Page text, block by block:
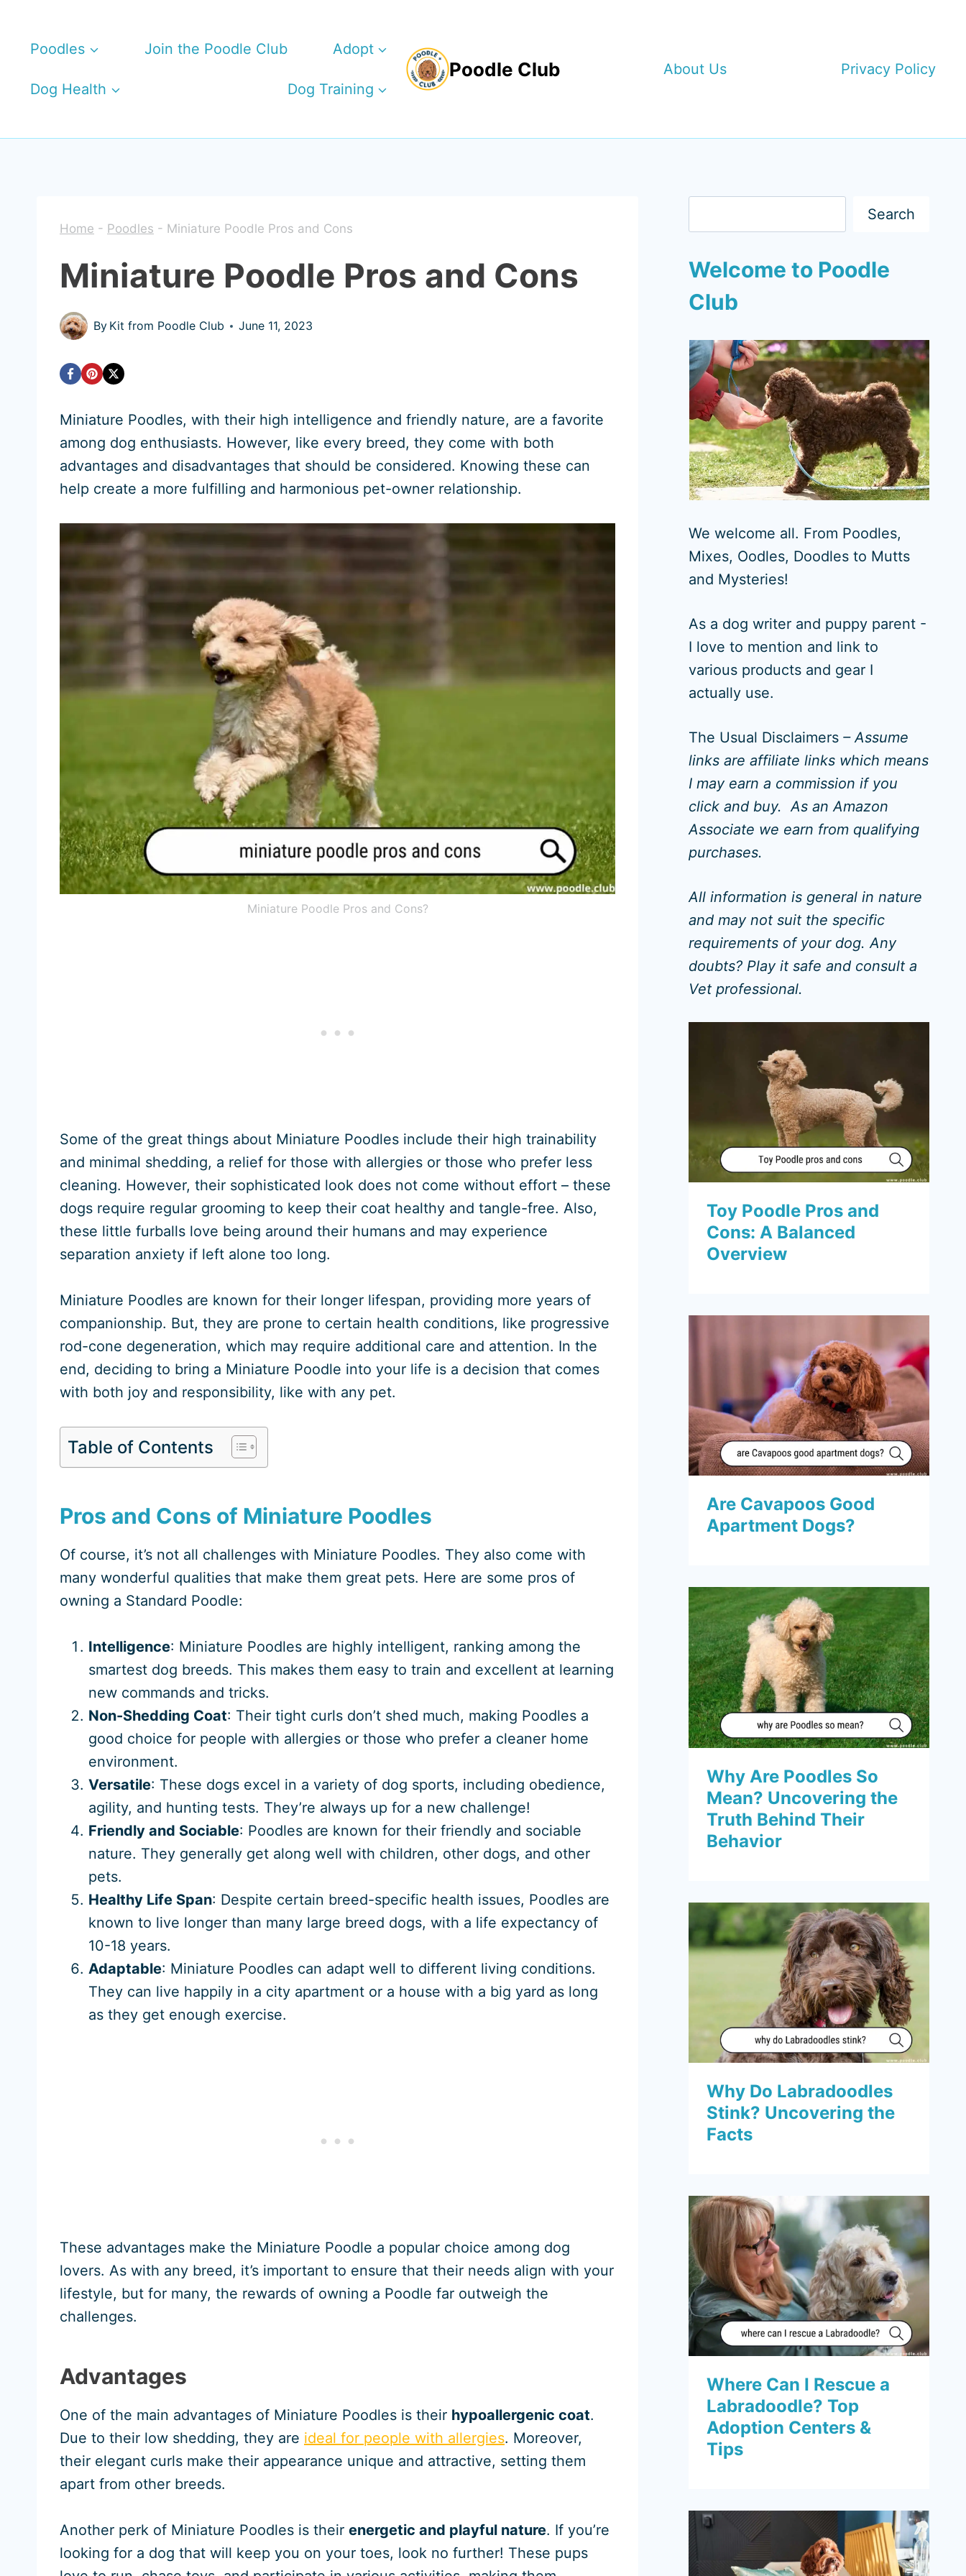
contentPoodles Join the Poodle Club Adopt
Dog Health Dog Training
Poodle Club About Us Privacy Policy
Home - Poodles - Miniature Poodle Pros and Cons
Miniature Poodle Pros and Cons
By Kit from Poodle Club June 11, 2023
Miniature Poodles, with their high intelligence and friendly nature, are a favorite
among dog enthusiasts. However, like every breed, they come with both
advantages and disadvantages that should be considered. Knowing these can
help create a more fulfilling and harmonious pet-owner relationship.
Miniature Poodle Pros and Cons?
Some of the great things about Miniature Poodles include their high trainability
and minimal shedding, a relief for those with allergies or those who prefer less
cleaning. However, their sophisticated look does not come without effort – these
dogs require regular grooming to keep their coat healthy and tangle-free. Also,
these little furballs love being around their humans and may experience
separation anxiety if left alone too long.
Miniature Poodles are known for their longer lifespan, providing more years of
companionship. But, they are prone to certain health conditions, like progressive
rod-cone degeneration, which may require additional care and attention. In the
end, deciding to bring a Miniature Poodle into your life is a decision that comes
with both joy and responsibility, like with any pet.
Table of Contents
Pros and Cons of Miniature Poodles
Of course, it’s not all challenges with Miniature Poodles. They also come with
many wonderful qualities that make them great pets. Here are some pros of
owning a Standard Poodle:
Intelligence: Miniature Poodles are highly intelligent, ranking among the
smartest dog breeds. This makes them easy to train and excellent at learning
new commands and tricks.
Non-Shedding Coat: Their tight curls don’t shed much, making Poodles a
good choice for people with allergies or those who prefer a cleaner home
environment.
Versatile: These dogs excel in a variety of dog sports, including obedience,
agility, and hunting tests. They’re always up for a new challenge!
Friendly and Sociable: Poodles are known for their friendly and sociable
nature. They generally get along well with children, other dogs, and other
pets.
Healthy Life Span: Despite certain breed-specific health issues, Poodles are
known to live longer than many large breed dogs, with a life expectancy of
10-18 years.
Adaptable: Miniature Poodles can adapt well to different living conditions.
They can live happily in a city apartment or a house with a big yard as long
as they get enough exercise.
These advantages make the Miniature Poodle a popular choice among dog
lovers. As with any breed, it’s important to ensure that their needs align with your
lifestyle, but for many, the rewards of owning a Poodle far outweigh the
challenges.
Advantages
One of the main advantages of Miniature Poodles is their hypoallergenic coat.
Due to their low shedding, they are ideal for people with allergies. Moreover,
their elegant curls make their appearance unique and attractive, setting them
apart from other breeds.
Another perk of Miniature Poodles is their energetic and playful nature. If you’re
looking for a dog that will keep you on your toes, look no further! These pups
Search
Welcome to Poodle
Club
We welcome all. From Poodles,
Mixes, Oodles, Doodles to Mutts
and Mysteries!
As a dog writer and puppy parent -
I love to mention and link to
various products and gear I
actually use.
The Usual Disclaimers – Assume
links are affiliate links which means
I may earn a commission if you
click and buy. As an Amazon
Associate we earn from qualifying
purchases.
All information is general in nature
and may not suit the specific
requirements of your dog. Any
doubts? Play it safe and consult a
Vet professional.
Toy Poodle Pros and
Cons: A Balanced
Overview
Are Cavapoos Good
Apartment Dogs?
Why Are Poodles So
Mean? Uncovering the
Truth Behind Their
Behavior
Why Do Labradoodles
Stink? Uncovering the
Facts
Where Can I Rescue a
Labradoodle? Top
Adoption Centers &
Tips